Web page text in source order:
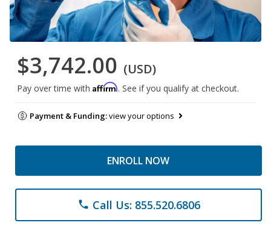
$3,742.00 (USD)
Pay over time with Affirm. See if you qualify at checkout.
Payment & Funding:view your options
ENROLL NOW
phone Call Us: 855.520.6806